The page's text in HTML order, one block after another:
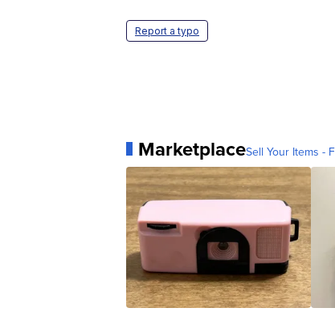
Report a typo
MarketplaceSell Your Items -